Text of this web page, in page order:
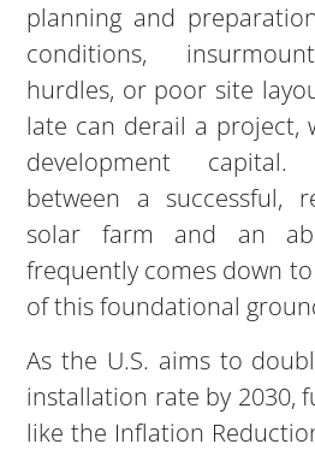
planning and
conditions,
hurdles, or poor site
late can derail a project,
development
between a successful,
solar farm and an
frequently comes down
of this foundational
As the U.S. aims to
installation rate by 2030,
like the Inflation